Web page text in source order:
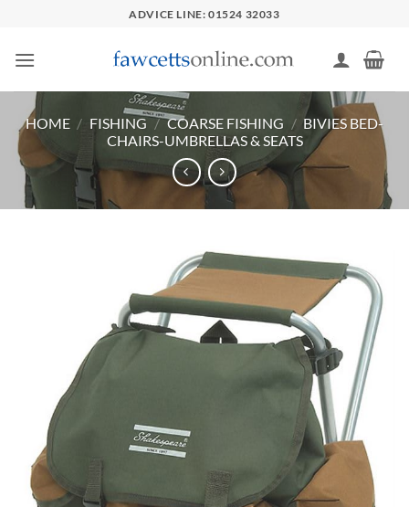
content
ADVICE LINE: 01524 32033
HOME / FISHING / COARSE FISHING / BIVIES BED-
CHAIRS-UMBRELLAS & SEATS